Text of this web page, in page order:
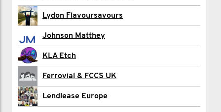
James Moore
Ben Pollard
Jaedan Potts
Holly Quirke
Esther Roberts
Lydon Flavoursavours
Johnson Matthey
KLA Etch
Ferrovial & FCCS UK
Lendlease Europe